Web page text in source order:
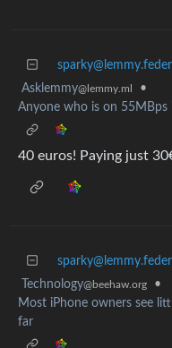
Asklemmy@lemmy.ml
•
Anyone who is on 55MBps
40 euros! Paying just
Technology@beehaw.org
•
Most iPhone owners see
far